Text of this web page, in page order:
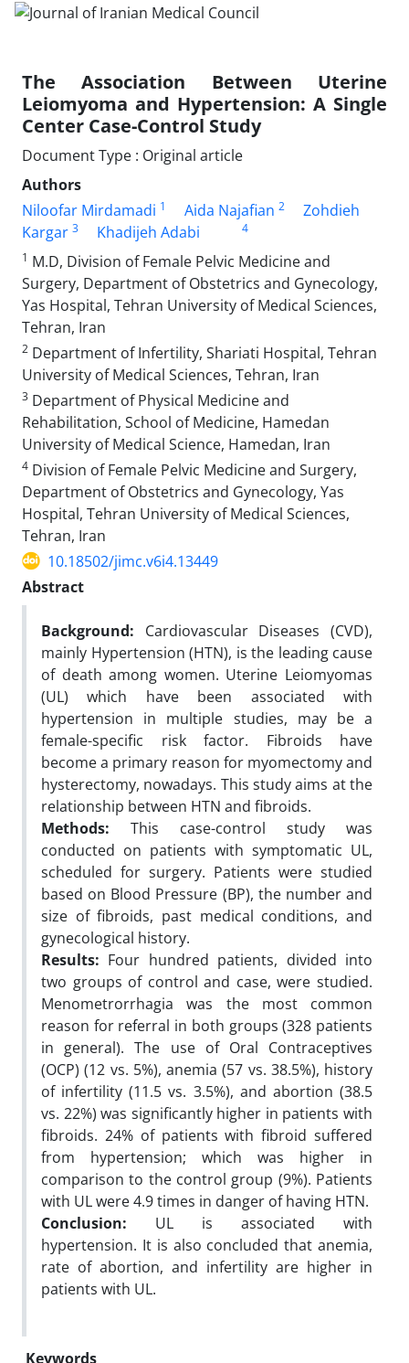
The Association Between Uterine
Leiomyoma and Hypertension: A Single
Center Case-Control Study
Document Type : Original article
Authors
Niloofar Mirdamadi 1 Aida Najafian 2
Zohdieh
Kargar 3 Khadijeh Adabi
4
1 M.D, Division of Female Pelvic Medicine and
Surgery, Department of Obstetrics and Gynecology,
Yas Hospital, Tehran University of Medical Sciences,
Tehran, Iran
2 Department of Infertility, Shariati Hospital, Tehran
University of Medical Sciences, Tehran, Iran
3 Department of Physical Medicine and
Rehabilitation, School of Medicine, Hamedan
University of Medical Science, Hamedan, Iran
4 Division of Female Pelvic Medicine and Surgery,
Department of Obstetrics and Gynecology, Yas
Hospital, Tehran University of Medical Sciences,
Tehran, Iran
10.18502/jimc.v6i4.13449
Abstract
Background: Cardiovascular Diseases (CVD),
mainly Hypertension (HTN), is the leading cause
of death among women. Uterine Leiomyomas
(UL) which have been associated with
hypertension in multiple studies, may be a
female-specific risk factor. Fibroids have
become a primary reason for myomectomy and
hysterectomy, nowadays. This study aims at the
relationship between HTN and fibroids.
Methods: This case-control study was
conducted on patients with symptomatic UL,
scheduled for surgery. Patients were studied
based on Blood Pressure (BP), the number and
size of fibroids, past medical conditions, and
gynecological history.
Results: Four hundred patients, divided into
two groups of control and case, were studied.
Menometrorrhagia was the most common
reason for referral in both groups (328 patients
in general). The use of Oral Contraceptives
(OCP) (12 vs. 5%), anemia (57 vs. 38.5%), history
of infertility (11.5 vs. 3.5%), and abortion (38.5
vs. 22%) was significantly higher in patients with
fibroids. 24% of patients with fibroid suffered
from hypertension; which was higher in
comparison to the control group (9%). Patients
with UL were 4.9 times in danger of having HTN.
Conclusion: UL is associated with
hypertension. It is also concluded that anemia,
rate of abortion, and infertility are higher in
patients with UL.
Keywords